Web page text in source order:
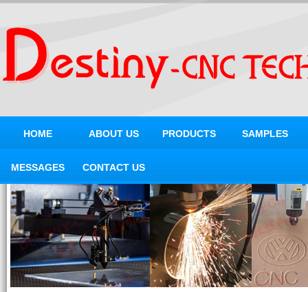
HOME ABOUT US PRODUCTS SAMPLES
MESSAGES CONTACT US